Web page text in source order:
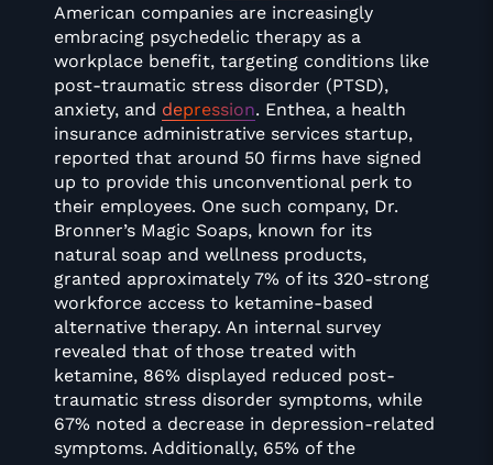
American companies are increasingly
embracing psychedelic therapy as a
workplace benefit, targeting conditions like
post-traumatic stress disorder (PTSD),
anxiety, and depression. Enthea, a health
insurance administrative services startup,
reported that around 50 firms have signed
up to provide this unconventional perk to
their employees. One such company, Dr.
Bronner’s Magic Soaps, known for its
natural soap and wellness products,
granted approximately 7% of its 320-strong
workforce access to ketamine-based
alternative therapy. An internal survey
revealed that of those treated with
ketamine, 86% displayed reduced post-
traumatic stress disorder symptoms, while
67% noted a decrease in depression-related
symptoms. Additionally, 65% of the